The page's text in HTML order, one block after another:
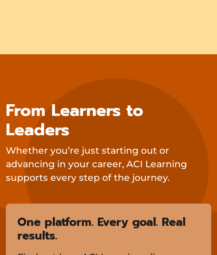
From Learners to
Leaders
Whether you’re just starting out or
advancing in your career, ACI Learning
supports every step of the journey.
One platform. Every goal. Real
results.